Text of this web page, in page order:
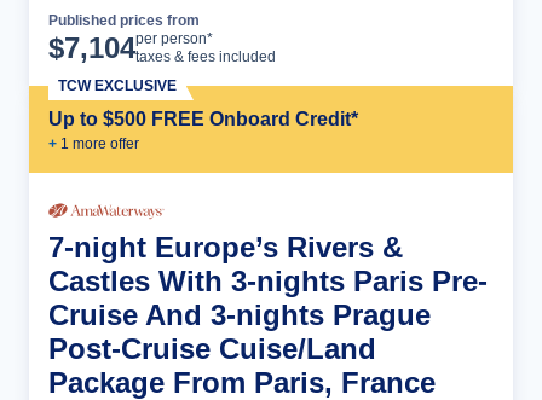
Published prices from
$7,104per person*
taxes & fees included
Up to $500 FREE Onboard Credit*
+ 1 more offer
TCW EXCLUSIVE
7-night Europe’s Rivers &
Castles With 3-nights Paris Pre-
Cruise And 3-nights Prague
Post-Cruise Cuise/Land
Package From Paris, France